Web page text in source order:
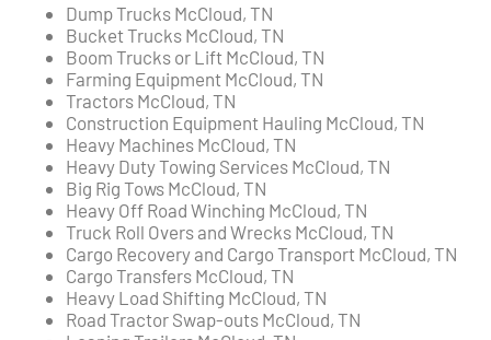
Dump Trucks McCloud, TN
Bucket Trucks McCloud, TN
Boom Trucks or Lift McCloud, TN
Farming Equipment McCloud, TN
Tractors McCloud, TN
Construction Equipment Hauling McCloud, TN
Heavy Machines McCloud, TN
Heavy Duty Towing Services McCloud, TN
Big Rig Tows McCloud, TN
Heavy Off Road Winching McCloud, TN
Truck Roll Overs and Wrecks McCloud, TN
Cargo Recovery and Cargo Transport McCloud, TN
Cargo Transfers McCloud, TN
Heavy Load Shifting McCloud, TN
Road Tractor Swap-outs McCloud, TN